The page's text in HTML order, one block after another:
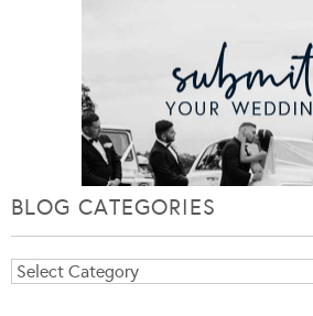
BLOG CATEGORIES
Blog